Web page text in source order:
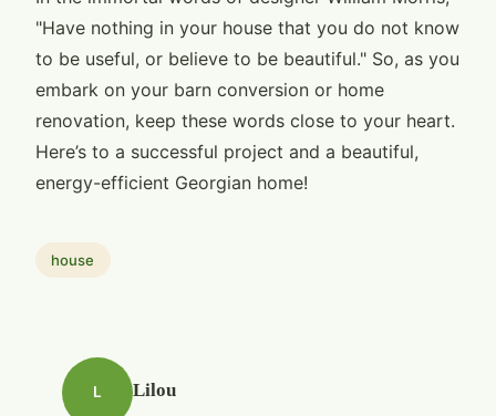
"Have nothing in your house that you do not know
to be useful, or believe to be beautiful." So, as you
embark on your barn conversion or home
renovation, keep these words close to your heart.
Here’s to a successful project and a beautiful,
energy-efficient Georgian home!
house
L Lilou